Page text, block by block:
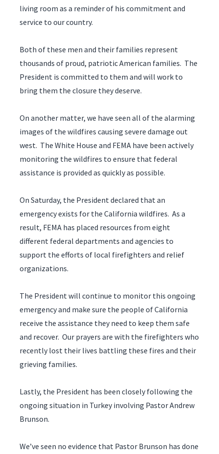
living room as a reminder of his commitment and
service to our country.
Both of these men and their families represent
thousands of proud, patriotic American families. The
President is committed to them and will work to
bring them the closure they deserve.
On another matter, we have seen all of the alarming
images of the wildfires causing severe damage out
west. The White House and FEMA have been actively
monitoring the wildfires to ensure that federal
assistance is provided as quickly as possible.
On Saturday, the President declared that an
emergency exists for the California wildfires. As a
result, FEMA has placed resources from eight
different federal departments and agencies to
support the efforts of local firefighters and relief
organizations.
The President will continue to monitor this ongoing
emergency and make sure the people of California
receive the assistance they need to keep them safe
and recover. Our prayers are with the firefighters who
recently lost their lives battling these fires and their
grieving families.
Lastly, the President has been closely following the
ongoing situation in Turkey involving Pastor Andrew
Brunson.
We’ve seen no evidence that Pastor Brunson has done